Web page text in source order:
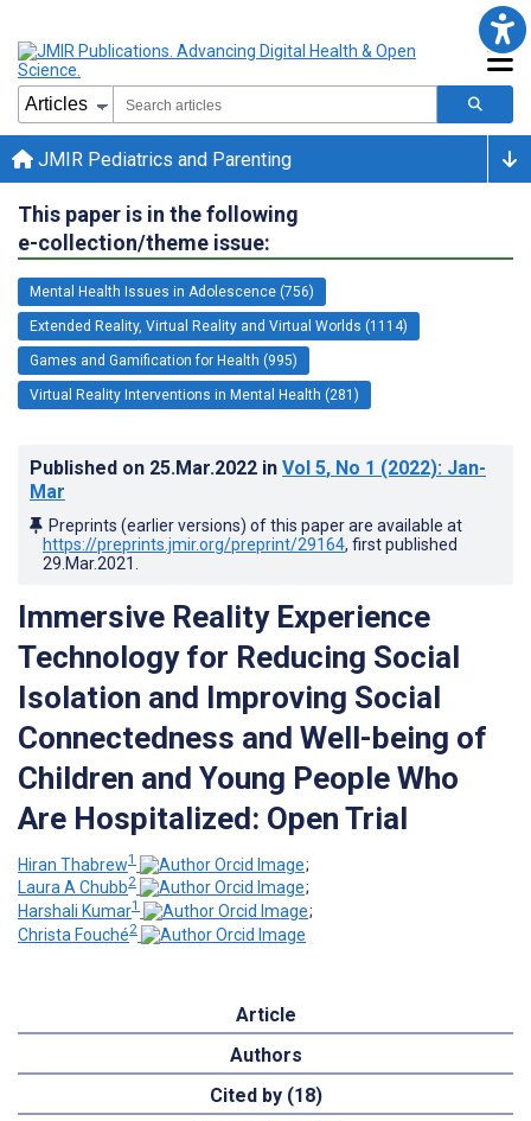
JMIR Pediatrics and Parenting
This paper is in the following
e-collection/theme issue:
Mental Health Issues in Adolescence (756)
Extended Reality, Virtual Reality and Virtual Worlds (1114)
Games and Gamification for Health (995)
Virtual Reality Interventions in Mental Health (281)
Published on 25.Mar.2022 in Vol 5, No 1 (2022): Jan-
Mar
Preprints (earlier versions) of this paper are available at
https://preprints.jmir.org/preprint/29164, first published
29.Mar.2021
Immersive Reality Experience
Technology for Reducing Social
Isolation and Improving Social
Connectedness and Well-being of
Children and Young People Who
Are Hospitalized: Open Trial
Hiran Thabrew1
;
Laura A Chubb2
;
Harshali Kumar1
;
Christa Fouché2
Article
Authors
Cited by (18)